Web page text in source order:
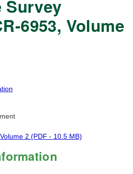
Survey
6953, Volume
2 (PDF - 10.5 MB)